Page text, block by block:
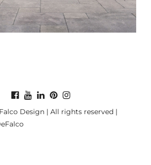
Design | All rights reserved |